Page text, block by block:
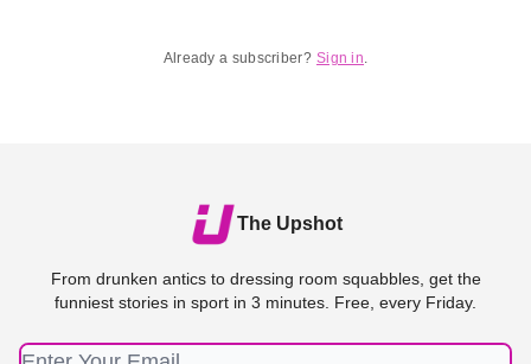
Already a subscriber? Sign in.
The Upshot
From drunken antics to dressing room squabbles, get the
funniest stories in sport in 3 minutes. Free, every Friday.